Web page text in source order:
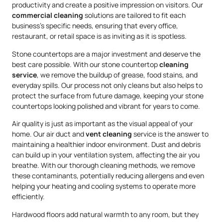
productivity and create a positive impression on visitors. Our
commercial cleaning solutions are tailored to fit each
business’s specific needs, ensuring that every office,
restaurant, or retail space is as inviting as it is spotless.
Stone countertops are a major investment and deserve the
best care possible. With our stone countertopcleaning
service, we remove the buildup of grease, food stains, and
everyday spills. Our process not only cleans but also helps to
protect the surface from future damage, keeping your stone
countertops looking polished and vibrant for years to come.
Air quality is just as important as the visual appeal of your
home. Our air duct andvent cleaning service is the answer to
maintaining a healthier indoor environment. Dust and debris
can build up in your ventilation system, affecting the air you
breathe. With our thorough cleaning methods, we remove
these contaminants, potentially reducing allergens and even
helping your heating and cooling systems to operate more
efficiently.
Hardwood floors add natural warmth to any room, but they